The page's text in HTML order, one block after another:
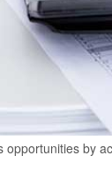
by